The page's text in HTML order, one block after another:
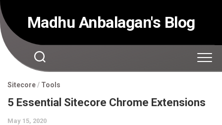
Skip
to
content
Madhu Anbalagan's Blog
Sitecore/ Tools
5 Essential Sitecore Chrome Extensions
May 15, 2020